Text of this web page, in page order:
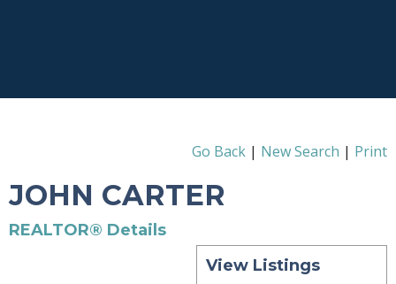
Go Back | New Search | Print
JOHN CARTER
REALTOR® Details
View Listings